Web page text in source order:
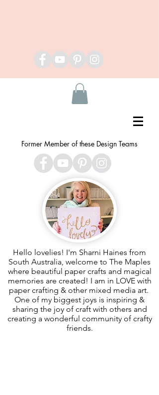
Former Member of these Design Teams
Hello lovelies! I'm Sharni Haines from
South Australia, welcome to The Maples
where beautiful paper crafts and magical
memories are created! I am in LOVE with
paper crafting & other mixed media art.
One of my biggest joys is inspiring &
sharing the joy of craft with others and
creating a wonderful community of crafty
friends.